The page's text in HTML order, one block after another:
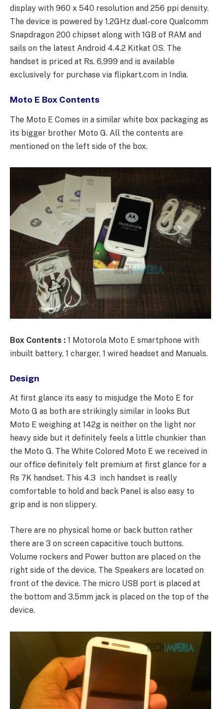
display with 960 x 540 resolution and 256 ppi density.
The device is powered by 1.2GHz dual-core Qualcomm
Snapdragon 200 chipset along with 1GB of RAM and
sails on the latest Android 4.4.2 Kitkat OS. The
handset is priced at Rs. 6,999 and is available
exclusively for purchase via flipkart.com in India.
Moto E Box Contents
The Moto E Comes in a similar white box packaging as
its bigger brother Moto G. All the contents are
mentioned on the left side of the box.
Box Contents : 1 Motorola Moto E smartphone with
inbuilt battery, 1 charger, 1 wired headset and Manuals.
Design
At first glance its easy to misjudge the Moto E for
Moto G as both are strikingly similar in looks But
Moto E weighing at 142g is neither on the light nor
heavy side but it definitely feels a little chunkier than
the Moto G. The White Colored Moto E we received in
our office definitely felt premium at first glance for a
Rs 7K handset. This 4.3 inch handset is really
comfortable to hold and back Panel is also easy to
grip and is non slippery.
There are no physical home or back button rather
there are 3 on screen capacitive touch buttons.
Volume rockers and Power button are placed on the
right side of the device. The Speakers are located on
front of the device. The micro USB port is placed at
the bottom and 3.5mm jack is placed on the top of the
device.